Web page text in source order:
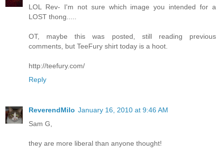
LOL Rev- I'm not sure which image you intended for a
LOST thong.....
OT, maybe this was posted, still reading previous
comments, but TeeFury shirt today is a hoot.
http://teefury.com/
Reply
ReverendMilo January 16, 2010 at 9:46 AM
Sam G,
they are more liberal than anyone thought!